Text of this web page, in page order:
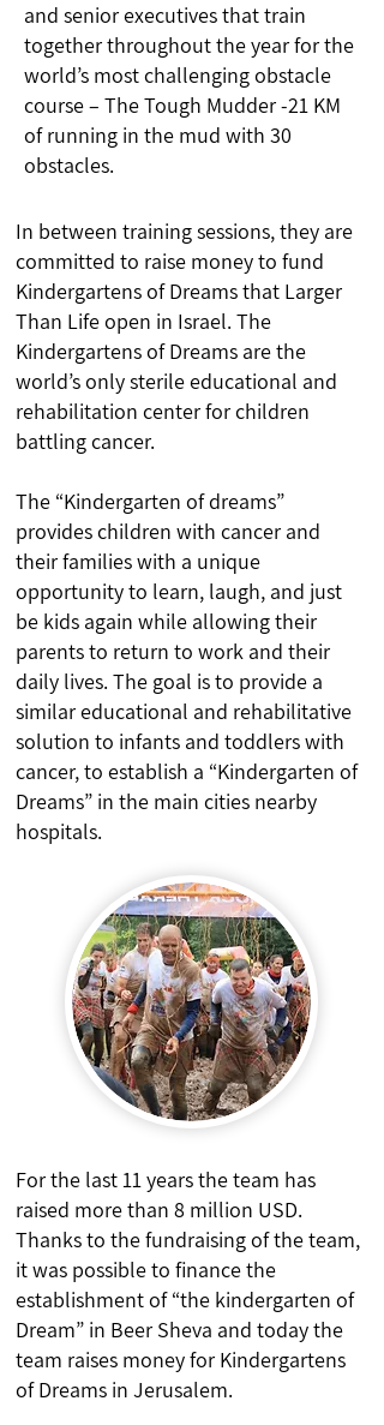
and senior executives that train
together throughout the year for the
world’s most challenging obstacle
course – The Tough Mudder -21 KM
of running in the mud with 30
obstacles.
In between training sessions, they are
committed to raise money to fund
Kindergartens of Dreams that Larger
Than Life open in Israel. The
Kindergartens of Dreams are the
world’s only sterile educational and
rehabilitation center for children
battling cancer.
The “Kindergarten of dreams”
provides children with cancer and
their families with a unique
opportunity to learn, laugh, and just
be kids again while allowing their
parents to return to work and their
daily lives. The goal is to provide a
similar educational and rehabilitative
solution to infants and toddlers with
cancer, to establish a “Kindergarten of
Dreams” in the main cities nearby
hospitals.
For the last 11 years the team has
raised more than 8 million USD.
Thanks to the fundraising of the team,
it was possible to finance the
establishment of “the kindergarten of
Dream” in Beer Sheva and today the
team raises money for Kindergartens
of Dreams in Jerusalem.